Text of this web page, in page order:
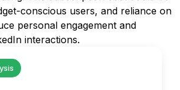
conscious users, and reliance on
personal engagement and
interactions.